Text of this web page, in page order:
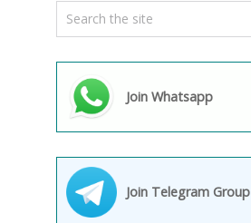
Join Whatsapp
Join Telegram Group